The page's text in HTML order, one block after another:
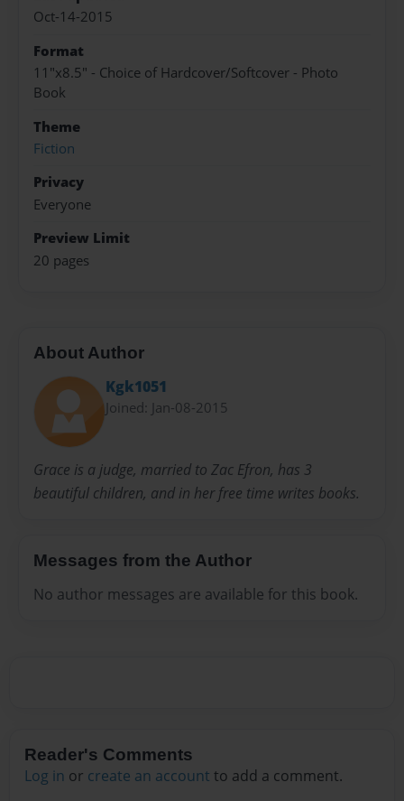
Oct-14-2015
Format
11"x8.5" - Choice of Hardcover/Softcover - Photo
Book
Theme
Fiction
Privacy
Everyone
Preview Limit
20 pages
About Author
Kgk1051
Joined: Jan-08-2015
Grace is a judge, married to Zac Efron, has 3
beautiful children, and in her free time writes books.
Messages from the Author
No author messages are available for this book.
Reader's Comments
Log in or create an account to add a comment.